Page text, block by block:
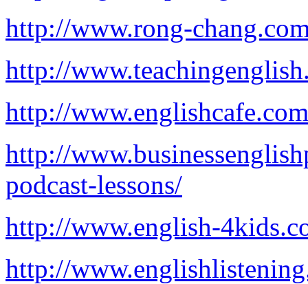
http://www.rong-
http://
http://
http://
podcast-lessons/
http://www.english-
http://